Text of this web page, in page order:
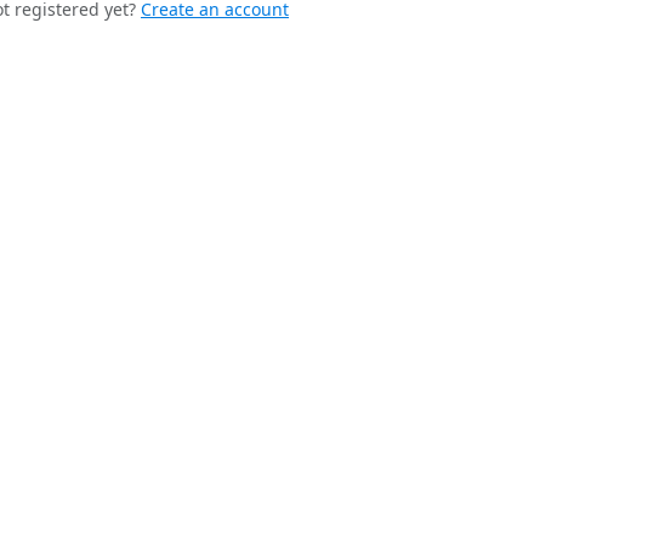
registered yet? Create an account